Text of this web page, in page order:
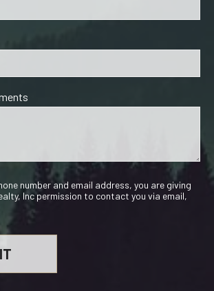
number and email address, you are giving
Inc permission to contact you via email,